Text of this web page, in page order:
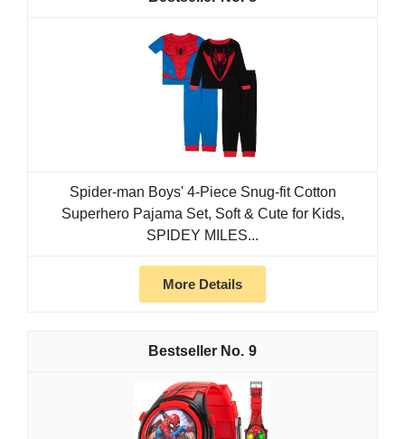
Spider-man Boys' 4-Piece Snug-fit Cotton
Superhero Pajama Set, Soft & Cute for Kids,
SPIDEY MILES...
More Details
9